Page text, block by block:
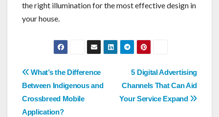
the right illumination for the most effective design in
your house.
Post
navigation
5 Digital Advertising
Channels That Can Aid
Your Service Expand
What’s the Difference
Between Indigenous and
Crossbreed Mobile
Application?